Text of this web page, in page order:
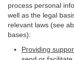
process personal
well as the legal
relevant laws (see
bases):
Providing